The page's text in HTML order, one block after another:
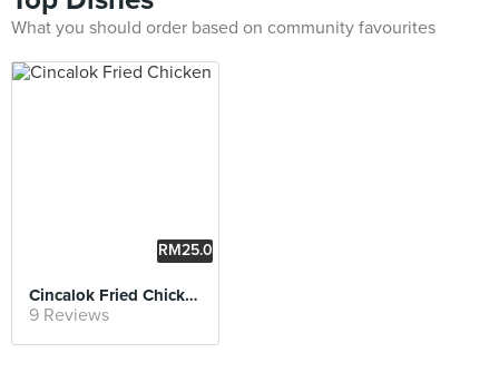
What you should order based on community favourites
RM25.0
Cincalok Fried Chicken
9 Reviews